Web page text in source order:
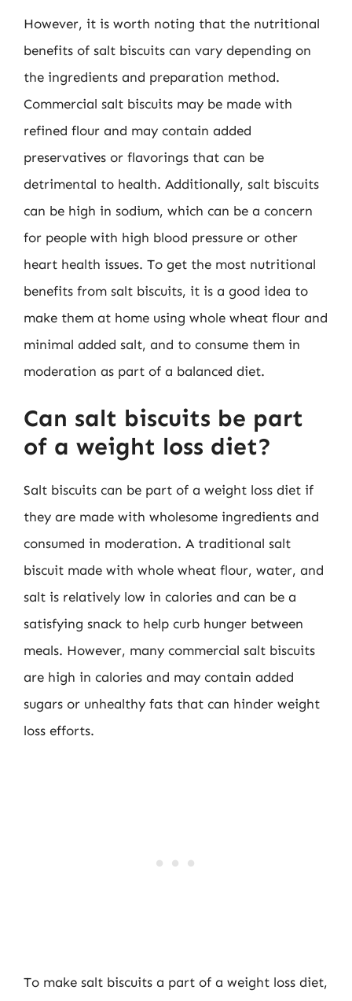
However, it is worth noting that the nutritional
benefits of salt biscuits can vary depending on
the ingredients and preparation method.
Commercial salt biscuits may be made with
refined flour and may contain added
preservatives or flavorings that can be
detrimental to health. Additionally, salt biscuits
can be high in sodium, which can be a concern
for people with high blood pressure or other
heart health issues. To get the most nutritional
benefits from salt biscuits, it is a good idea to
make them at home using whole wheat flour and
minimal added salt, and to consume them in
moderation as part of a balanced diet.
Can salt biscuits be part
of a weight loss diet?
Salt biscuits can be part of a weight loss diet if
they are made with wholesome ingredients and
consumed in moderation. A traditional salt
biscuit made with whole wheat flour, water, and
salt is relatively low in calories and can be a
satisfying snack to help curb hunger between
meals. However, many commercial salt biscuits
are high in calories and may contain added
sugars or unhealthy fats that can hinder weight
loss efforts.
To make salt biscuits a part of a weight loss diet,